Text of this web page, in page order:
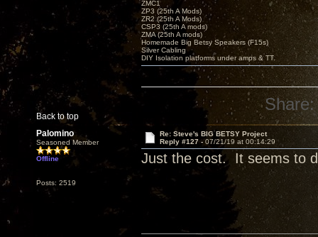
Back to top
ZMC1
ZP3 (25th A Mods)
ZR2 (25th A Mods)
CSP3 (25th A mods)
ZMA (25th A mods)
Homemade Big Betsy Speakers (F15s)
Silver Cabling
DIY Isolation platforms under amps & TT.
Share:
Palomino
Seasoned Member
Offline
Posts: 2519
Re: Steve's BIG BETSY Project
Reply #127 - 07/21/19 at 00:14:29
Just the cost. It seems to